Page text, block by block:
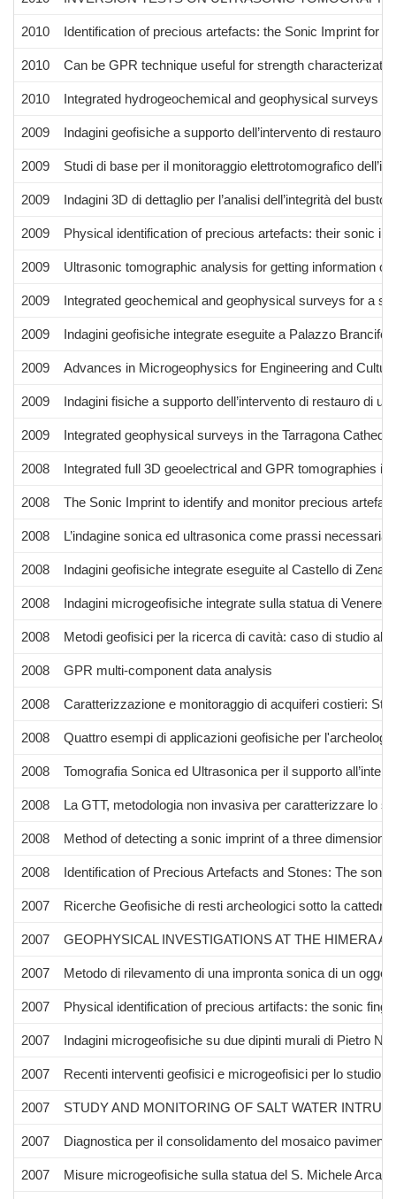
2010 Identification of precious artefacts: the Sonic Imprint for
2010 Can be GPR technique useful for strength
2010 Integrated hydrogeochemical and geophysical surveys
2009 Indagini geofisiche a supporto dell’intervento di restauro
2009 Studi di base per il monitoraggio elettrotomografico
2009 Indagini 3D di dettaglio per l’analisi dell’integrità del busto
2009 Physical identification of precious artefacts: their sonic
2009 Ultrasonic tomographic analysis for getting information
2009 Integrated geochemical and geophysical surveys for a
2009 Indagini geofisiche integrate eseguite a Palazzo
2009 Advances in Microgeophysics for Engineering and
2009 Indagini fisiche a supporto dell’intervento di restauro di
2009 Integrated geophysical surveys in the Tarragona
2008 Integrated full 3D geoelectrical and GPR tomographies
2008 The Sonic Imprint to identify and monitor precious
2008 L’indagine sonica ed ultrasonica come prassi
2008 Indagini geofisiche integrate eseguite al Castello di Zena
2008 Indagini microgeofisiche integrate sulla statua di Venere
2008 Metodi geofisici per la ricerca di cavità: caso di studio
2008 GPR multi-component data analysis
2008 Caratterizzazione e monitoraggio di acquiferi costieri:
2008 Quattro esempi di applicazioni geofisiche per
2008 Tomografia Sonica ed Ultrasonica per il supporto
2008 La GTT, metodologia non invasiva per caratterizzare lo
2008 Method of detecting a sonic imprint of a three
2008 Identification of Precious Artefacts and Stones: The sonic
2007 Ricerche Geofisiche di resti archeologici sotto la
2007 GEOPHYSICAL INVESTIGATIONS AT THE HIMERA
2007 Metodo di rilevamento di una impronta sonica di un
2007 Physical identification of precious artifacts: the sonic
2007 Indagini microgeofisiche su due dipinti murali di Pietro
2007 Recenti interventi geofisici e microgeofisici per lo studio
2007 STUDY AND MONITORING OF SALT WATER
2007 Diagnostica per il consolidamento del mosaico
2007 Misure microgeofisiche sulla statua del S. Michele